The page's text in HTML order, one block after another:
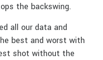
the backswing.
all our data and
best and worst with
shot without the